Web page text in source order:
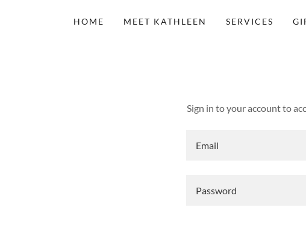
HOME MEET KATHLEEN SERVICES
Sign in to your account to